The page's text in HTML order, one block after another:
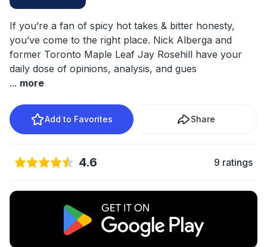
If you’re a fan of spicy hot takes & bitter honesty,
you’ve come to the right place. Nick Alberga and
former Toronto Maple Leaf Jay Rosehill have your
daily dose of opinions, analysis, and gues
... more
Add to Favorites Share
4.6 9 ratings